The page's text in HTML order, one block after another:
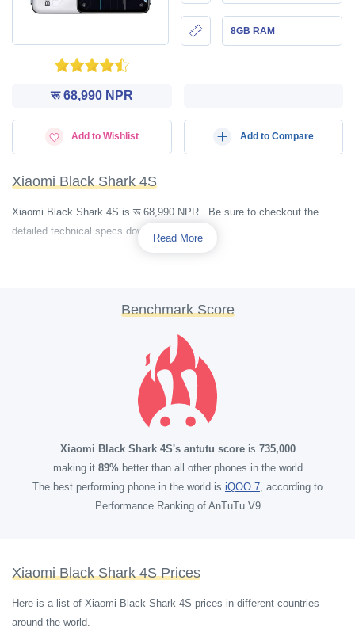
8GB RAM
रू 68,990 NPR
Add to Wishlist Add to Compare
Xiaomi Black Shark 4S
Xiaomi Black Shark 4S is रू 68,990 NPR . Be sure to checkout the
detailed technical specs down below.
Read More
Benchmark Score
Xiaomi Black Shark 4S's antutu scoreis 735,000
making it 89%better than all other phones in the world
The best performing phone in the world is iQOO 7, according to
Performance Ranking of AnTuTu V9
Xiaomi Black Shark 4S Prices
Here is a list of Xiaomi Black Shark 4S prices in different countries
around the world.